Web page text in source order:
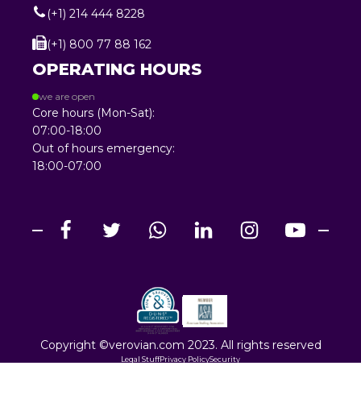
(+1) 214 444 8228
(+1) 800 77 88 162
OPERATING HOURS
we are open
Core hours (Mon-Sat):
07:00-18:00
Out of hours emergency:
18:00-07:00
Copyright ©verovian.com 2023. All rights reserved
Legal StuffPrivacy PolicySecurity